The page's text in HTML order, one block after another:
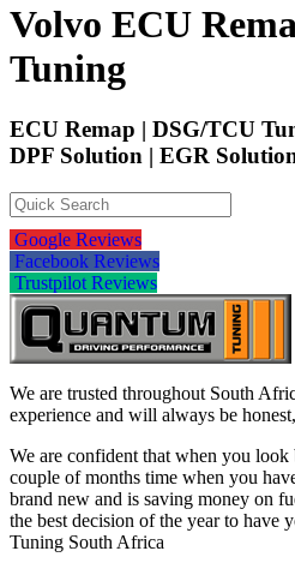
Volvo ECU
Tuning
ECU Remap | DSG/TCU
DPF Solution | EGR
Google Reviews
Facebook Reviews
Trustpilot Reviews
We are trusted throughout South
experience and will always be
We are confident that when you look
couple of months time when you
brand new and is saving money on
the best decision of the year to have
Tuning South Africa